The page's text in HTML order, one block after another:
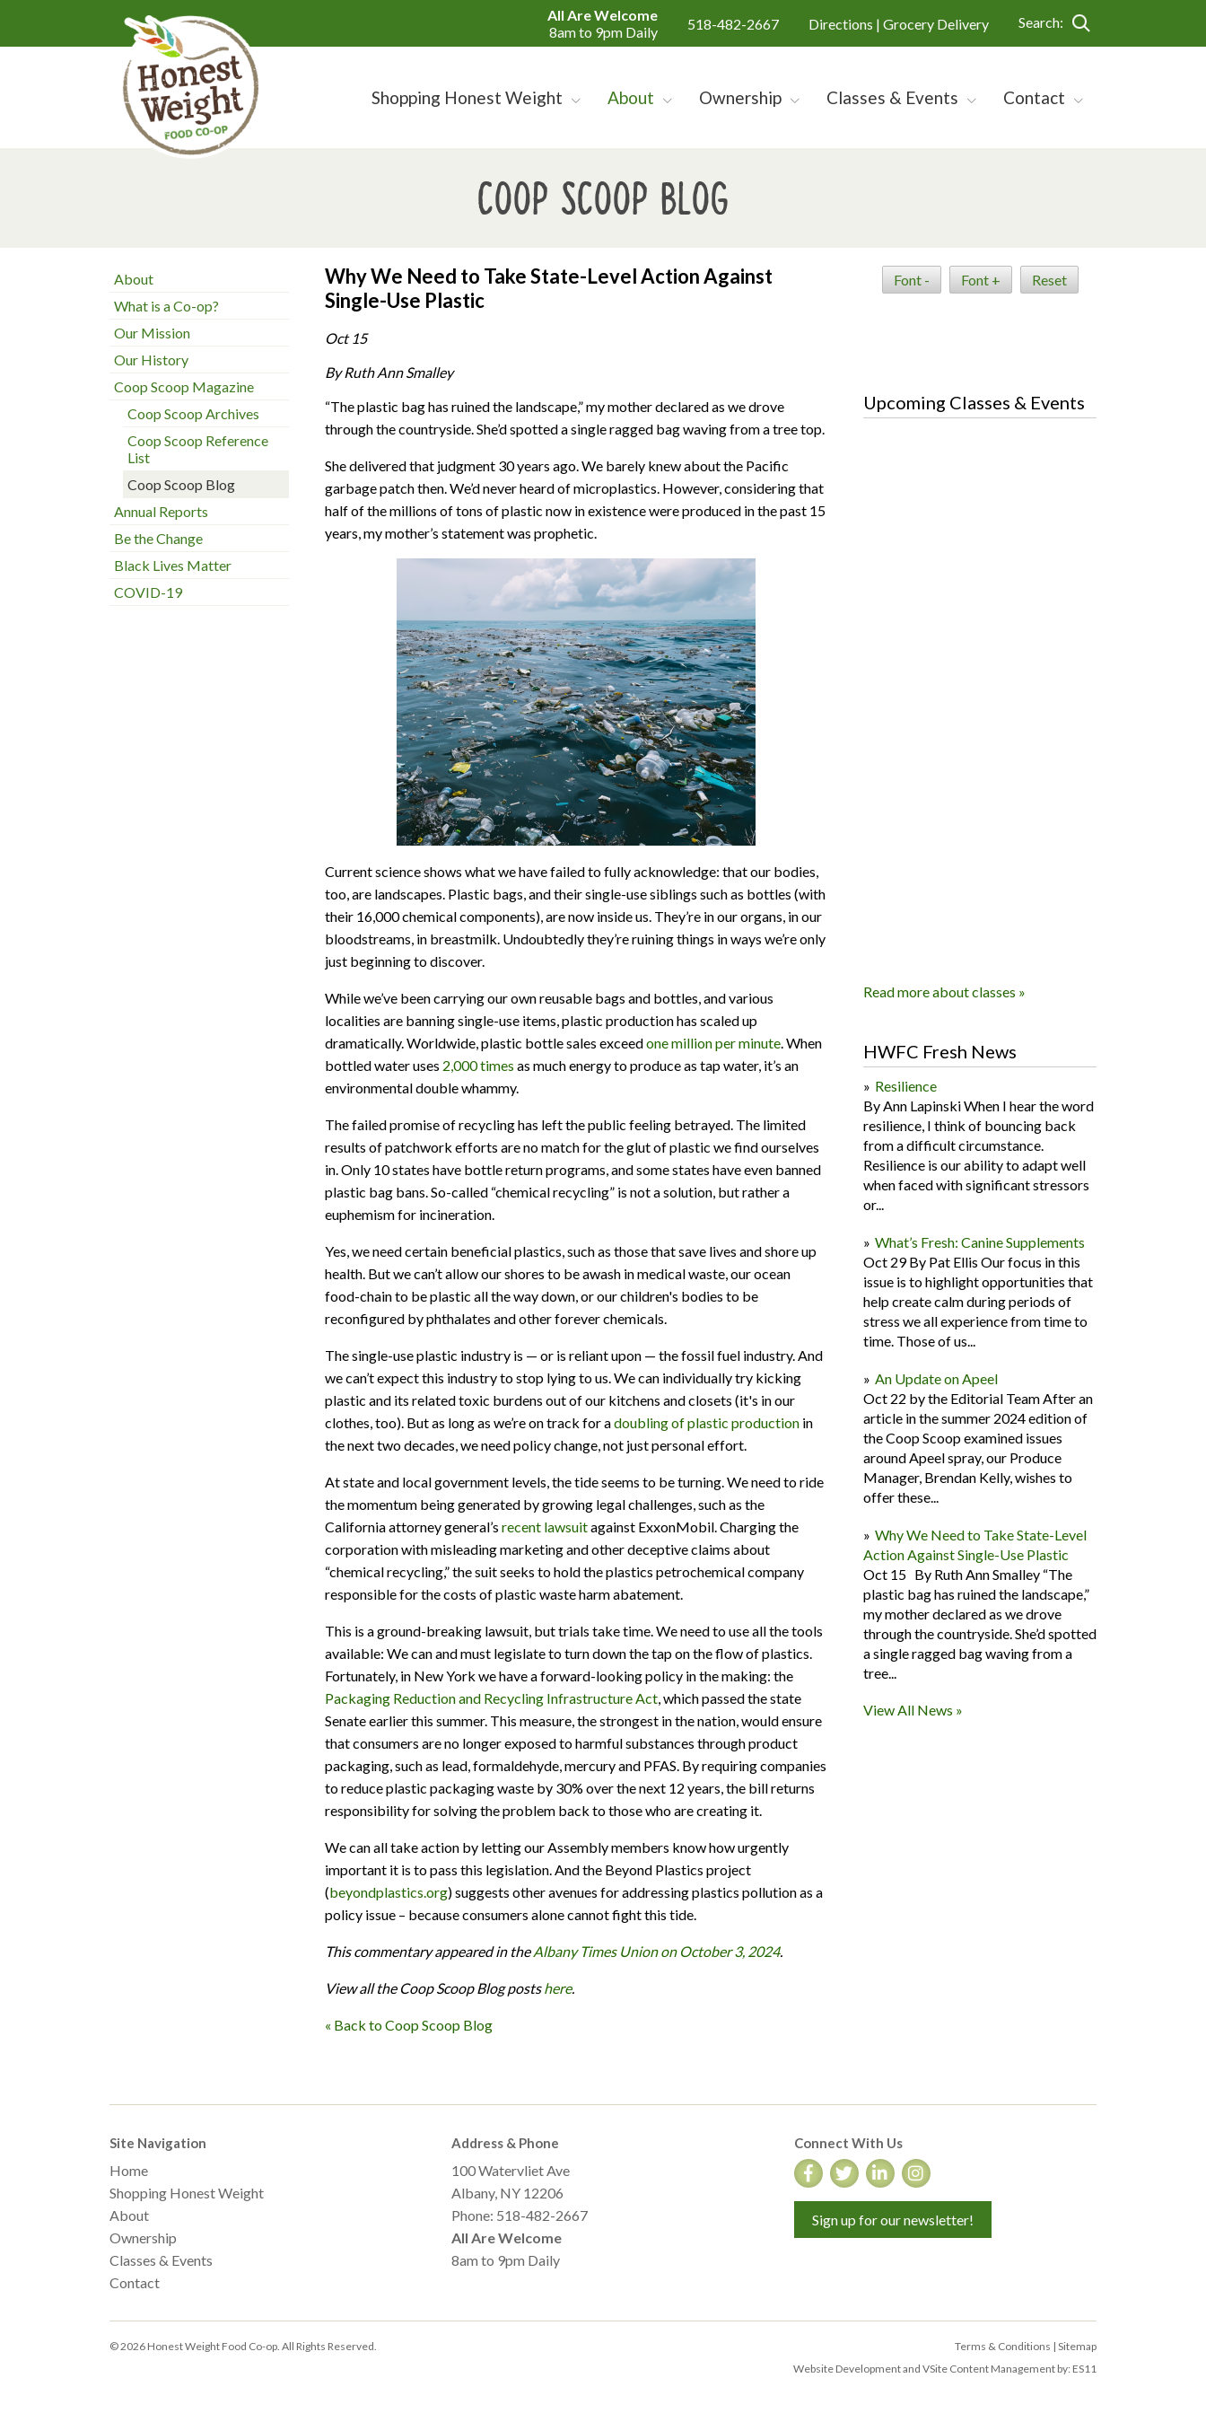
All Are Welcome
8am to 9pm Daily
518-482-2667 Directions | Grocery Delivery Search:
Shopping Honest Weight About Ownership Classes & Events Contact
Coop Scoop Blog
About
What is a Co-op?
Our Mission
Our History
Coop Scoop Magazine
Coop Scoop Archives
Coop Scoop Reference
List
Coop Scoop Blog
Annual Reports
Be the Change
Black Lives Matter
COVID-19
Why We Need to Take State-Level Action Against
Single-Use Plastic
Oct 15
By Ruth Ann Smalley
“The plastic bag has ruined the landscape,” my mother declared as we drove
through the countryside. She’d spotted a single ragged bag waving from a tree top.
She delivered that judgment 30 years ago. We barely knew about the Pacific
garbage patch then. We’d never heard of microplastics. However, considering that
half of the millions of tons of plastic now in existence were produced in the past 15
years, my mother’s statement was prophetic.
Current science shows what we have failed to fully acknowledge: that our bodies,
too, are landscapes. Plastic bags, and their single-use siblings such as bottles (with
their 16,000 chemical components), are now inside us. They’re in our organs, in our
bloodstreams, in breastmilk. Undoubtedly they’re ruining things in ways we’re only
just beginning to discover.
While we’ve been carrying our own reusable bags and bottles, and various
localities are banning single-use items, plastic production has scaled up
dramatically. Worldwide, plastic bottle sales exceedone million per minute . When
bottled water uses 2,000 times as much energy to produce as tap water, it’s an
environmental double whammy.
The failed promise of recycling has left the public feeling betrayed. The limited
results of patchwork efforts are no match for the glut of plastic we find ourselves
in. Only 10 states have bottle return programs, and some states have even banned
plastic bag bans. So-called “chemical recycling” is not a solution, but rather a
euphemism for incineration.
Yes, we need certain beneficial plastics, such as those that save lives and shore up
health. But we can’t allow our shores to be awash in medical waste, our ocean
food-chain to be plastic all the way down, or our children's bodies to be
reconfigured by phthalates and other forever chemicals.
The single-use plastic industry is — or is reliant upon — the fossil fuel industry. And
we can’t expect this industry to stop lying to us. We can individually try kicking
plastic and its related toxic burdens out of our kitchens and closets (it's in our
clothes, too). But as long as we’re on track for adoubling of plastic production in
the next two decades, we need policy change, not just personal effort.
At state and local government levels, the tide seems to be turning. We need to ride
the momentum being generated by growing legal challenges, such as the
California attorney general’s recent lawsuitagainst ExxonMobil. Charging the
corporation with misleading marketing and other deceptive claims about
“chemical recycling,” the suit seeks to hold the plastics petrochemical company
responsible for the costs of plastic waste harm abatement.
This is a ground-breaking lawsuit, but trials take time. We need to use all the tools
available: We can and must legislate to turn down the tap on the flow of plastics.
Fortunately, in New York we have a forward-looking policy in the making: the
Packaging Reduction and Recycling Infrastructure Act , which passed the state
Senate earlier this summer. This measure, the strongest in the nation, would ensure
that consumers are no longer exposed to harmful substances through product
packaging, such as lead, formaldehyde, mercury and PFAS. By requiring companies
to reduce plastic packaging waste by 30% over the next 12 years, the bill returns
responsibility for solving the problem back to those who are creating it.
We can all take action by letting our Assembly members know how urgently
important it is to pass this legislation. And the Beyond Plastics project
(beyondplastics.org) suggests other avenues for addressing plastics pollution as a
policy issue – because consumers alone cannot fight this tide.
This commentary appeared in theAlbany Times Union on October 3, 2024.
View all the Coop Scoop Blog postshere.
« Back to Coop Scoop Blog
Font - Font + Reset
Upcoming Classes & Events
Read more about classes »
HWFC Fresh News
Resilience
By Ann Lapinski When I hear the word
resilience, I think of bouncing back
from a difficult circumstance.
Resilience is our ability to adapt well
when faced with significant stressors
or...
What’s Fresh: Canine Supplements
Oct 29 By Pat Ellis Our focus in this
issue is to highlight opportunities that
help create calm during periods of
stress we all experience from time to
time. Those of us...
An Update on Apeel
Oct 22 by the Editorial Team After an
article in the summer 2024 edition of
the Coop Scoop examined issues
around Apeel spray, our Produce
Manager, Brendan Kelly, wishes to
offer these...
Why We Need to Take State-Level
Action Against Single-Use Plastic
Oct 15 By Ruth Ann Smalley “The
plastic bag has ruined the landscape,”
my mother declared as we drove
through the countryside. She’d spotted
a single ragged bag waving from a
tree...
View All News »
Site Navigation
Home
Shopping Honest Weight
About
Ownership
Classes & Events
Contact
Address & Phone
100 Watervliet Ave
Albany, NY 12206
Phone: 518-482-2667
All Are Welcome
8am to 9pm Daily
Connect With Us
Sign up for our newsletter!
© 2026 Honest Weight Food Co-op. All Rights Reserved. Terms & Conditions | Sitemap
Website Development and VSite Content Management by: ES11